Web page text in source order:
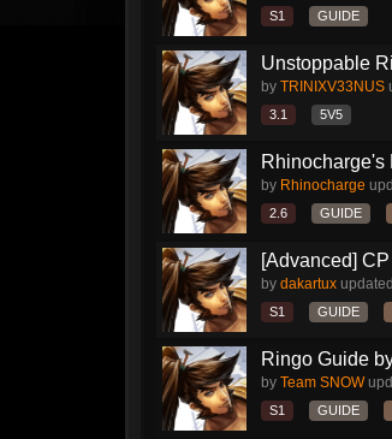
S1 GUIDE
Unstoppable
by TRINIXV33NUS
3.1 5V5
Rhinocharge's
by Rhinocharge
2.6 GUIDE
[Advanced]
by dakartux updated
S1 GUIDE
Ringo Guide
by Team SNOW
S1 GUIDE